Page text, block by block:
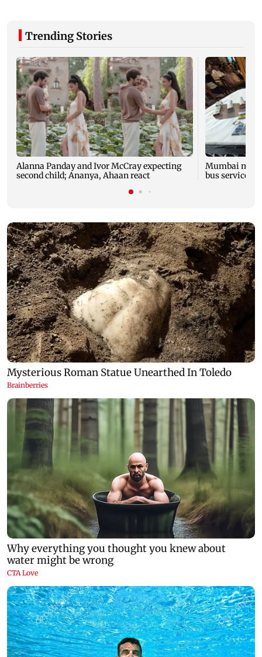
Trending Stories
Alanna Panday and Ivor McCray expecting
second child; Ananya, Ahaan react
Mumbai
bus service